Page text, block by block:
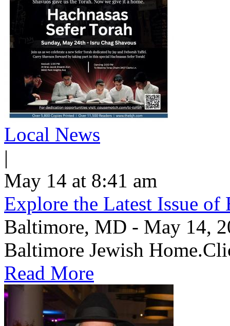
Local News
|
May 14 at 8:41 am
Explore the Latest Issue
Baltimore, MD - May 14,
Baltimore Jewish
Read More